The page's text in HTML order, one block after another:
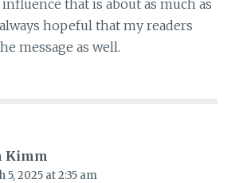
that is about as much as
hopeful that my readers
message as well.
Kimm
5, 2025 at 2:35 am